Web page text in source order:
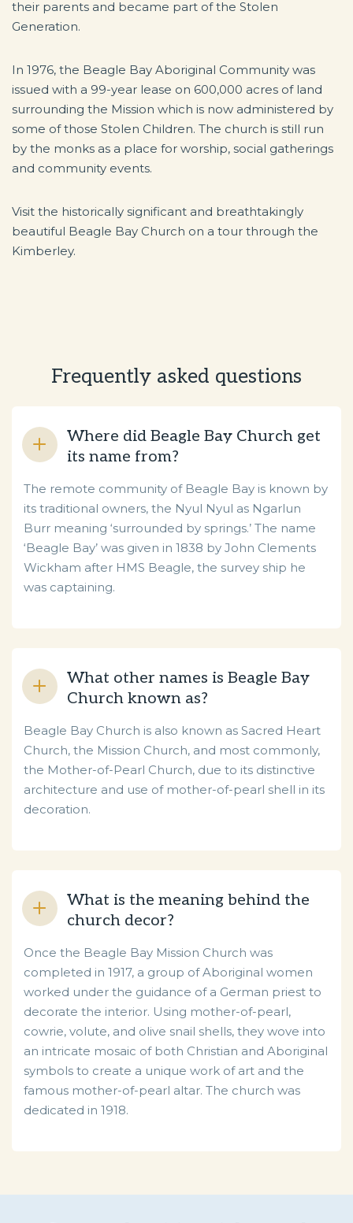
their parents and became part of the Stolen
Generation.
In 1976, the Beagle Bay Aboriginal Community was
issued with a 99-year lease on 600,000 acres of land
surrounding the Mission which is now administered by
some of those Stolen Children. The church is still run
by the monks as a place for worship, social gatherings
and community events.
Visit the historically significant and breathtakingly
beautiful Beagle Bay Church on a tour through the
Kimberley.
Frequently asked questions
Where did Beagle Bay Church get
its name from?
The remote community of Beagle Bay is known by
its traditional owners, the Nyul Nyul as Ngarlun
Burr meaning ‘surrounded by springs.’ The name
‘Beagle Bay’ was given in 1838 by John Clements
Wickham after HMS Beagle, the survey ship he
was captaining.
What other names is Beagle Bay
Church known as?
Beagle Bay Church is also known as Sacred Heart
Church, the Mission Church, and most commonly,
the Mother-of-Pearl Church, due to its distinctive
architecture and use of mother-of-pearl shell in its
decoration.
What is the meaning behind the
church decor?
Once the Beagle Bay Mission Church was
completed in 1917, a group of Aboriginal women
worked under the guidance of a German priest to
decorate the interior. Using mother-of-pearl,
cowrie, volute, and olive snail shells, they wove into
an intricate mosaic of both Christian and Aboriginal
symbols to create a unique work of art and the
famous mother-of-pearl altar. The church was
dedicated in 1918.